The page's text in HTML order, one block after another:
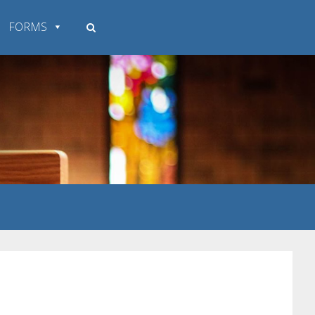
FORMS